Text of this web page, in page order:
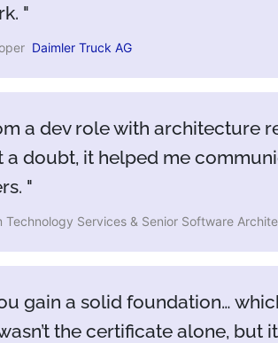
Daimler Truck AG
a dev role with architecture
doubt, it helped me
Technology Services & Senior Software
gain a solid foundation…
the certificate alone, but